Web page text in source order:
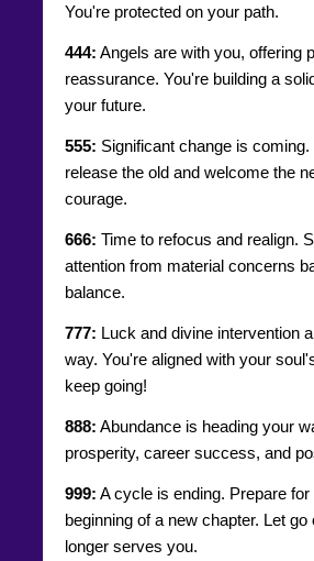
You're protected on your path.
444: Angels are with you, offering
reassurance. You're building a
your future.
555: Significant change is
release the old and welcome the
courage.
666: Time to refocus and realign.
attention from material concerns
balance.
777: Luck and divine intervention
way. You're aligned with your
keep going!
888: Abundance is heading your
prosperity, career success, and
999: A cycle is ending. Prepare
beginning of a new chapter. Let go
longer serves you.